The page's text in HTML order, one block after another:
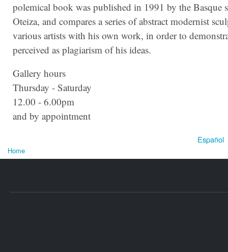
polemical book was published in 1991 by the Basque
Oteiza, and compares a series of abstract modernist
various artists with his own work, in order to
perceived as plagiarism of his ideas.
Gallery hours
Thursday - Saturday
12.00 - 6.00pm
and by appointment
Español
You are here
Home